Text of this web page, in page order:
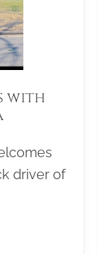
with
driver of